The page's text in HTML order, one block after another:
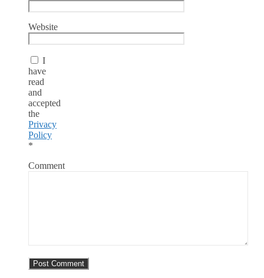
Website
I
have
read
and
accepted
the
Privacy
Policy
*
Comment